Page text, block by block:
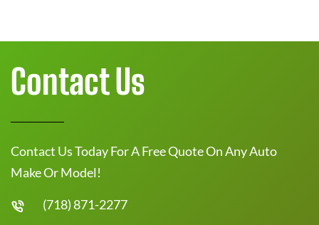
Contact Us
Contact Us Today For A Free Quote On Any Auto
Make Or Model!
(718) 871-2277